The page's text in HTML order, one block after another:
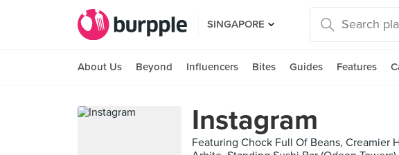
SINGAPORE
About Us Beyond Influencers Bites Guides Features
Instagram
Featuring Chock Full Of Beans, Creamier